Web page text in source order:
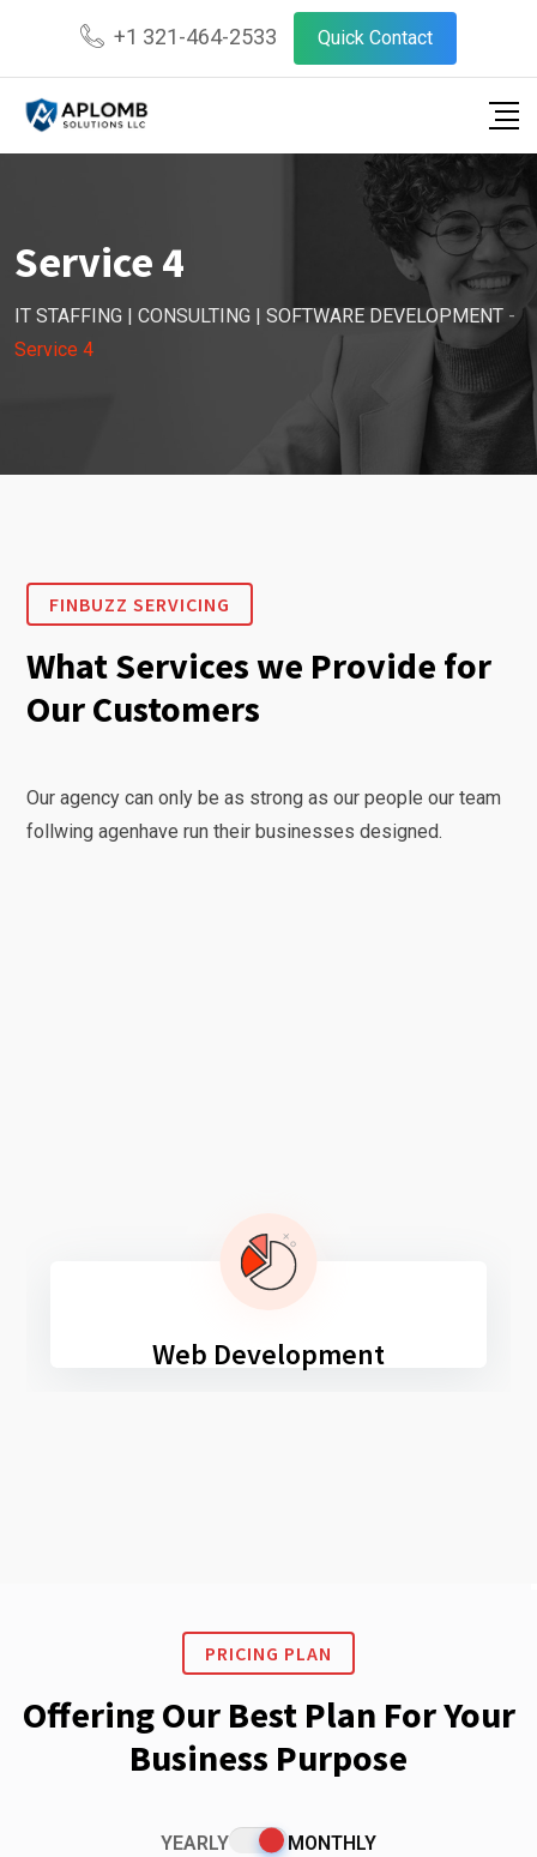
+1 321-464-2533 Quick Contact
Service 4
IT STAFFING | CONSULTING | SOFTWARE DEVELOPMENT -
Service 4
FINBUZZ SERVICING
What Services we Provide for
Our Customers
Our agency can only be as strong as our people our team
follwing agenhave run their businesses designed.
Web Development
PRICING PLAN
Offering Our Best Plan For Your
Business Purpose
YEARLY MONTHLY